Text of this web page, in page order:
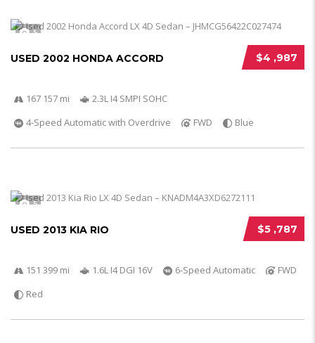
5
$4 ,987
USED 2002 HONDA ACCORD
167 157 mi
2.3L I4 SMPI SOHC
4-Speed Automatic with Overdrive
FWD Blue
5
$5 ,787
USED 2013 KIA RIO
151 399 mi 1.6L I4 DGI 16V 6-Speed Automatic
FWD
Red